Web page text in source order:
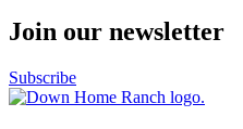
Join our newsletter
Subscribe